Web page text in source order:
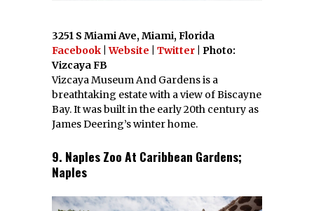
3251 S Miami Ave, Miami, Florida
Facebook |Website Twitter | Photo:
Vizcaya FB
Vizcaya Museum And Gardens is a
breathtaking estate with a view of Biscayne
Bay. It was built in the early 20th century as
James Deering’s winter home.
9. Naples Zoo At Caribbean Gardens;
Naples